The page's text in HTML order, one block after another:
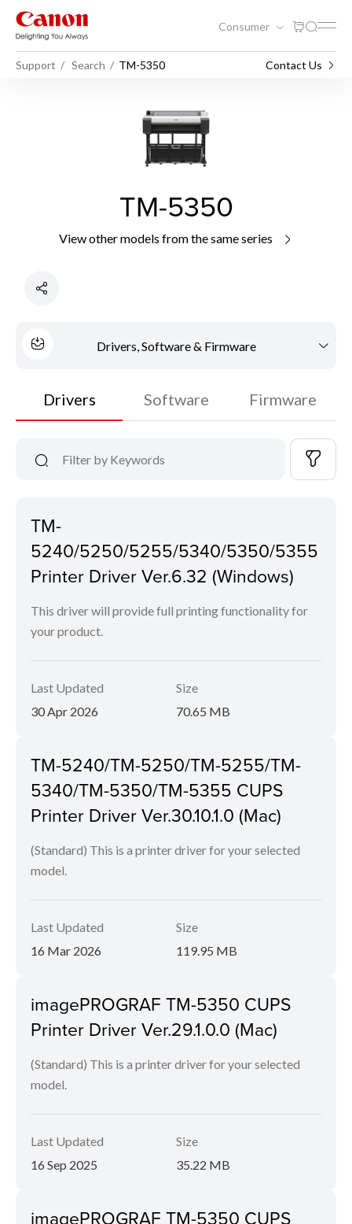
Consumer
Support Search TM-5350 Contact Us
TM-5350
View other models from the same series
Drivers, Software & Firmware
Drivers Software Firmware
TM-
5240/5250/5255/5340/5350/5355
Printer Driver Ver.6.32 (Windows)
This driver will provide full printing functionality for
your product.
Last Updated
30 Apr 2026
Size
70.65 MB
TM-5240/TM-5250/TM-5255/TM-
5340/TM-5350/TM-5355 CUPS
Printer Driver Ver.30.10.1.0 (Mac)
(Standard) This is a printer driver for your selected
model.
Last Updated
16 Mar 2026
Size
119.95 MB
imagePROGRAF TM-5350 CUPS
Printer Driver Ver.29.1.0.0 (Mac)
(Standard) This is a printer driver for your selected
model.
Last Updated
16 Sep 2025
Size
35.22 MB
imagePROGRAF TM-5350 CUPS